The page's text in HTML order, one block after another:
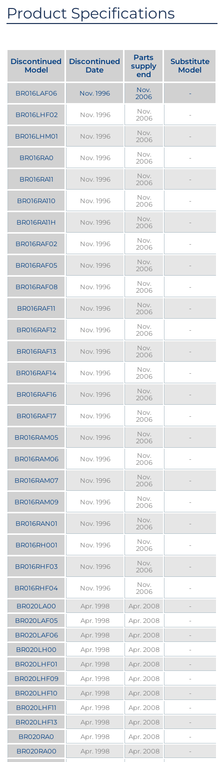
Product Specifications
Discontinued
Model
Discontinued
Date
Parts
supply
end
Substitute
Model
BR016LAF06 Nov. 1996
Nov.
2006
-
BR016LHF02 Nov. 1996
Nov.
2006
-
BR016LHM01 Nov. 1996
Nov.
2006
-
BR016RA0 Nov. 1996
Nov.
2006
-
BR016RA11 Nov. 1996
Nov.
2006
-
BR016RA110 Nov. 1996
Nov.
2006
-
BR016RA11H Nov. 1996
Nov.
2006
-
BR016RAF02 Nov. 1996
Nov.
2006
-
BR016RAF05 Nov. 1996
Nov.
2006
-
BR016RAF08 Nov. 1996
Nov.
2006
-
BR016RAF11 Nov. 1996
Nov.
2006
-
BR016RAF12 Nov. 1996
Nov.
2006
-
BR016RAF13 Nov. 1996
Nov.
2006
-
BR016RAF14 Nov. 1996
Nov.
2006
-
BR016RAF16 Nov. 1996
Nov.
2006
-
BR016RAF17 Nov. 1996
Nov.
2006
-
BR016RAM05 Nov. 1996
Nov.
2006
-
BR016RAM06 Nov. 1996
Nov.
2006
-
BR016RAM07 Nov. 1996
Nov.
2006
-
BR016RAM09 Nov. 1996
Nov.
2006
-
BR016RAN01 Nov. 1996
Nov.
2006
-
BR016RH001 Nov. 1996
Nov.
2006
-
BR016RHF03 Nov. 1996
Nov.
2006
-
BR016RHF04 Nov. 1996
Nov.
2006
-
BR020LA00 Apr. 1998 Apr. 2008
-
BR020LAF05
Apr. 1998 Apr. 2008
-
BR020LAF06
Apr. 1998 Apr. 2008
-
BR020LH00
Apr. 1998 Apr. 2008
-
BR020LHF01
Apr. 1998 Apr. 2008
-
BR020LHF09
Apr. 1998 Apr. 2008
-
BR020LHF10
Apr. 1998 Apr. 2008
-
BR020LHF11
Apr. 1998 Apr. 2008
-
BR020LHF13
Apr. 1998 Apr. 2008
-
BR020RA0
Apr. 1998 Apr. 2008
-
BR020RA00
Apr. 1998 Apr. 2008
-